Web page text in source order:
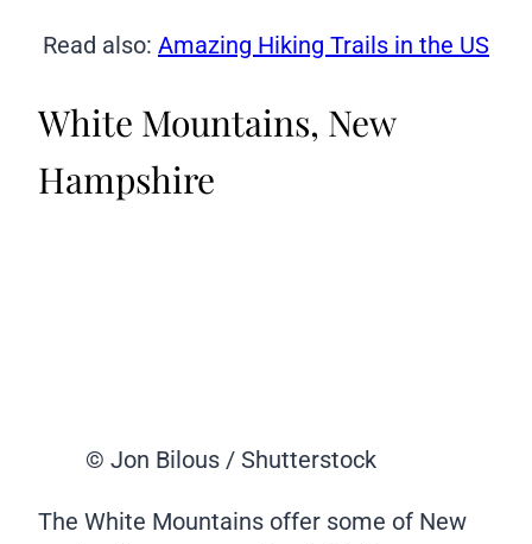
Read also: Amazing Hiking Trails in the US
White Mountains, New
Hampshire
© Jon Bilous / Shutterstock
The White Mountains offer some of New